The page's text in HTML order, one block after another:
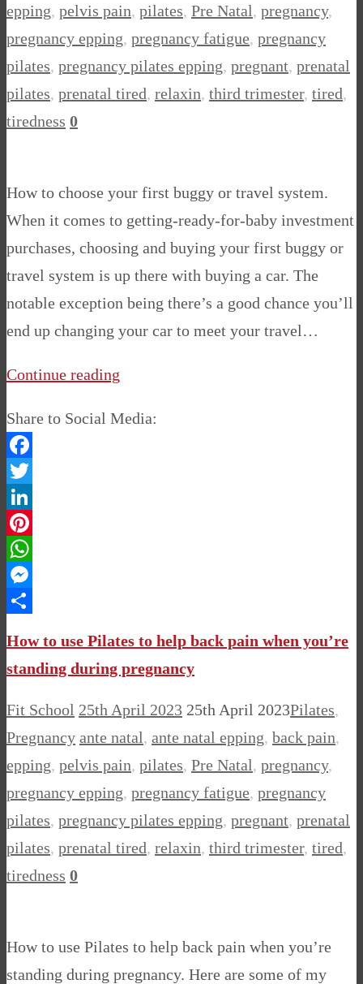
epping, pelvis pain, pilates, Pre Natal, pregnancy,
pregnancy epping, pregnancy fatigue, pregnancy
pilates, pregnancy pilates epping, pregnant, prenatal
pilates, prenatal tired, relaxin, third trimester, tired,
tiredness 0
How to choose your first buggy or travel system.
When it comes to getting-ready-for-baby investment
purchases, choosing and buying your first buggy or
travel system is up there with buying a car. The
notable exception being there’s a good chance you’ll
end up changing your car to meet your travel…
Continue reading
Share to Social Media:
Facebook
Twitter
LinkedIn
Pinterest
WhatsApp
Messenger
How to use Pilates to help back pain when you’re
standing during pregnancy
Fit School 25th April 2023 25th April 2023Pilates,
Pregnancy ante natal, ante natal epping, back pain,
epping, pelvis pain, pilates, Pre Natal, pregnancy,
pregnancy epping, pregnancy fatigue, pregnancy
pilates, pregnancy pilates epping, pregnant, prenatal
pilates, prenatal tired, relaxin, third trimester, tired,
tiredness 0
How to use Pilates to help back pain when you’re
standing during pregnancy. Here are some of my